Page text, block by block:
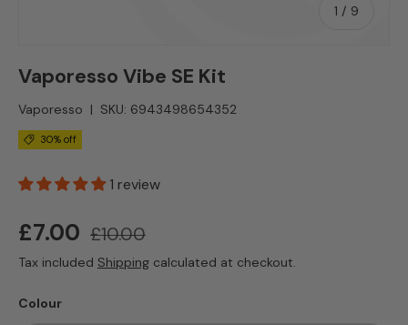
1 / of
9
Vaporesso Vibe SE Kit
Vaporesso | SKU: 6943498654352
30% off
1 review
Sale price
£7.00 Regular price
£10.00
Tax included Shipping calculated at checkout.
Colour